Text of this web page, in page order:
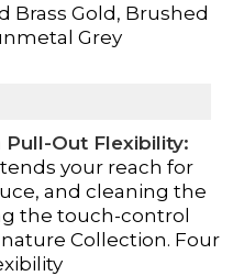
Brass Gold, Brushed
Grey
Out Flexibility:
your reach for
and cleaning the
the touch-control
Collection. Four